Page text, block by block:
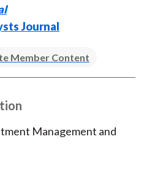
Journal
Member Content
Management and